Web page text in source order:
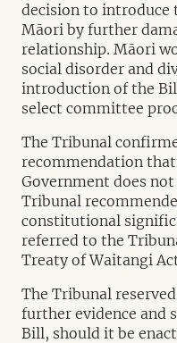
decision to introduce
Māori by further
relationship. Māori
social disorder and
introduction of the
select committee
The Tribunal
recommendation
Government does
Tribunal
constitutional
referred to the
Treaty of Waitangi
The Tribunal
further evidence and
Bill, should it be